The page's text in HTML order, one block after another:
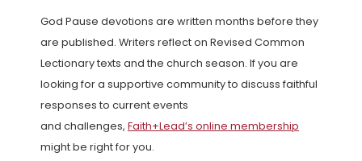
God Pause devotions are written months before they
are published. Writers reflect on Revised Common
Lectionary texts and the church season. If you are
looking for a supportive community to discuss faithful
responses to current events
and challenges, Faith+Lead’s online membership
might be right for you.